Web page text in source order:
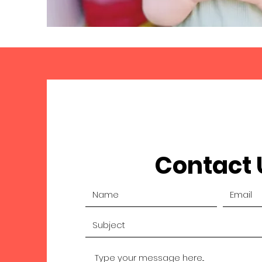
Contact